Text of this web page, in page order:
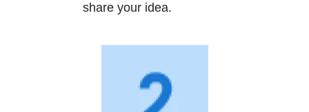
share your idea.